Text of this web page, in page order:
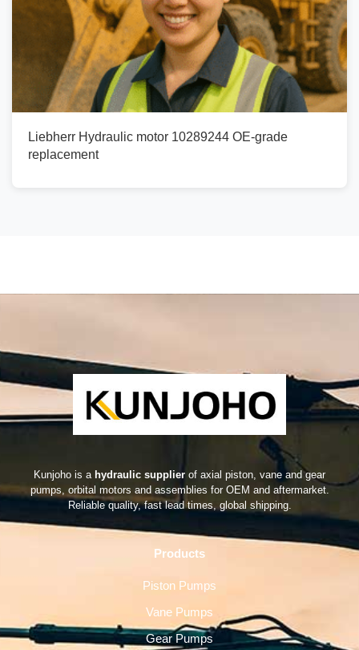
Liebherr Hydraulic motor 10289244 OE-grade
replacement
Kunjoho is a hydraulic supplier of axial piston, vane and gear
pumps, orbital motors and assemblies for OEM and aftermarket.
Reliable quality, fast lead times, global shipping.
Products
Piston Pumps
Vane Pumps
Gear Pumps